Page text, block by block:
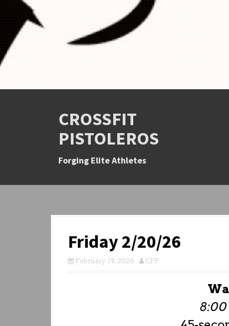
CROSSFIT
PISTOLEROS
Forging Elite Athletes
Friday 2/20/26
February 19, 2026 CFP
8:00